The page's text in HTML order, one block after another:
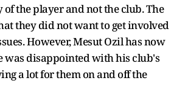
the player and not the club. The
they did not want to get involved
However, Mesut Ozil has now
was disappointed with his club's
a lot for them on and off the